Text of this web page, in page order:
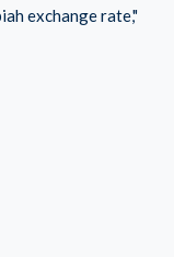
exchange rate,"